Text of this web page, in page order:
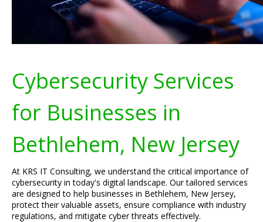
Cybersecurity Services
for Businesses in
Bethlehem, New Jersey
At KRS IT Consulting, we understand the critical importance of
cybersecurity in today's digital landscape. Our tailored services
are designed to help businesses in Bethlehem, New Jersey,
protect their valuable assets, ensure compliance with industry
regulations, and mitigate cyber threats effectively.